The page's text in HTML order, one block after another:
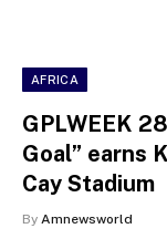
AFRICA
GPLWEEK
Goal” earns
Cay Stadium
By Amnewsworld